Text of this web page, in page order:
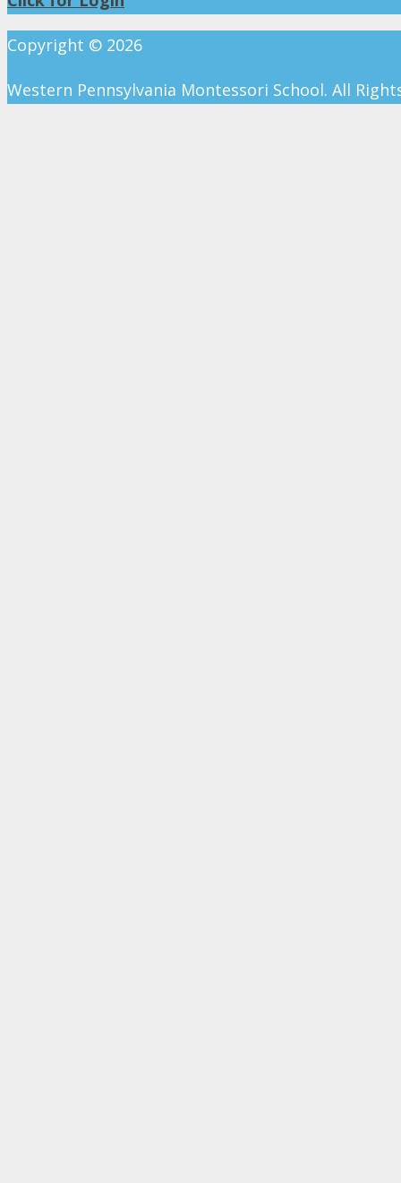
Copyright © 2026
Western Pennsylvania Montessori School. All